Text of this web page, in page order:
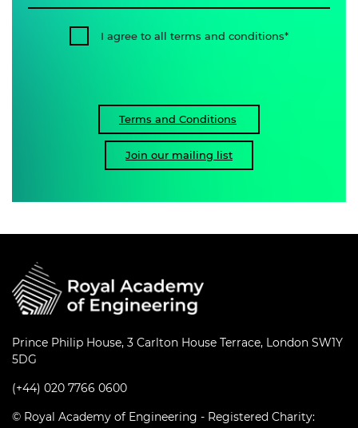
I agree to all terms and conditions
Terms and Conditions
Join our mailing list
Prince Philip House, 3 Carlton House Terrace, London SW1Y
5DG
(+44) 020 7766 0600
© Royal Academy of Engineering - Registered Charity: